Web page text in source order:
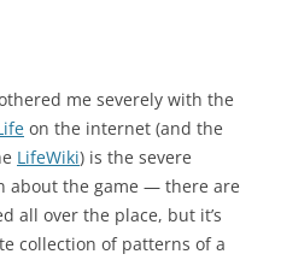
me severely with the
on the internet (and the
LifeWiki) is the severe
about the game — there are
all over the place, but it’s
collection of patterns of a